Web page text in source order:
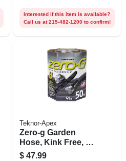
Interested if this item is available?
Call us at 215-482-1200 to confirm!
Teknor-Apex
Zero-g Garden
Hose, Kink Free, 50
Ft.
$ 47.99